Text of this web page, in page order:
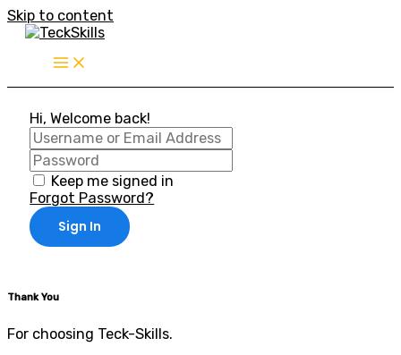
Skip to content
Hi, Welcome back!
Keep me signed in
Forgot Password?
Sign In
Thank You
For choosing Teck-Skills.